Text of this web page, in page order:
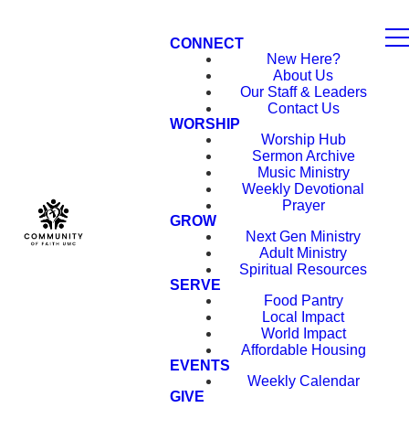
CONNECT
New Here?
About Us
Our Staff & Leaders
Contact Us
WORSHIP
Worship Hub
Sermon Archive
Music Ministry
Weekly Devotional
Prayer
GROW
Next Gen Ministry
Adult Ministry
Spiritual Resources
SERVE
Food Pantry
Local Impact
World Impact
Affordable Housing
EVENTS
Weekly Calendar
GIVE